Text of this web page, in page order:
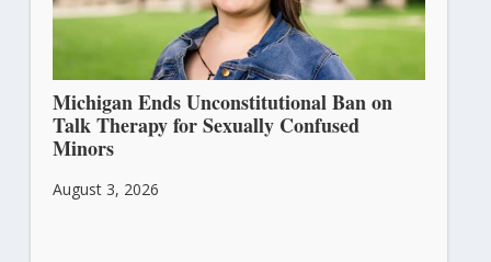
Michigan Ends Unconstitutional Ban on
Talk Therapy for Sexually Confused
Minors
August 3, 2026